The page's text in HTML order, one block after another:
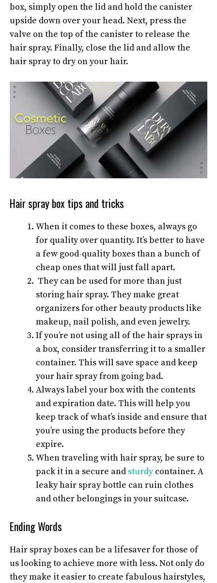
box, simply open the lid and hold the canister
upside down over your head. Next, press the
valve on the top of the canister to release the
hair spray. Finally, close the lid and allow the
hair spray to dry on your hair.
Hair spray box tips and tricks
When it comes to these boxes, always go
for quality over quantity. It’s better to have
a few good-quality boxes than a bunch of
cheap ones that will just fall apart.
They can be used for more than just
storing hair spray. They make great
organizers for other beauty products like
makeup, nail polish, and even jewelry.
If you’re not using all of the hair sprays in
a box, consider transferring it to a smaller
container. This will save space and keep
your hair spray from going bad.
Always label your box with the contents
and expiration date. This will help you
keep track of what’s inside and ensure that
you’re using the products before they
expire.
When traveling with hair spray, be sure to
pack it in a secure and sturdycontainer. A
leaky hair spray bottle can ruin clothes
and other belongings in your suitcase.
Ending Words
Hair spray boxes can be a lifesaver for those of
us looking to achieve more with less. Not only do
they make it easier to create fabulous hairstyles,